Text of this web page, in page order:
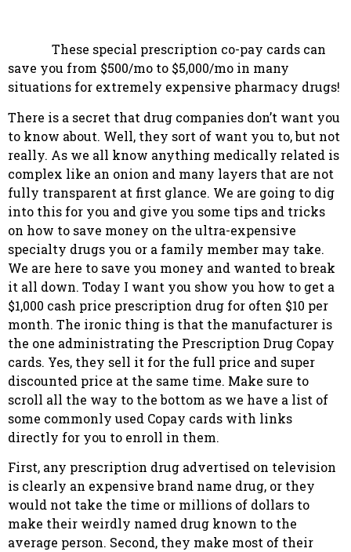
These special prescription co-pay cards can
save you from $500/mo to $5,000/mo in many
situations for extremely expensive pharmacy drugs!
There is a secret that drug companies don’t want you
to know about. Well, they sort of want you to, but not
really. As we all know anything medically related is
complex like an onion and many layers that are not
fully transparent at first glance. We are going to dig
into this for you and give you some tips and tricks
on how to save money on the ultra-expensive
specialty drugs you or a family member may take.
We are here to save you money and wanted to break
it all down. Today I want you show you how to get a
$1,000 cash price prescription drug for often $10 per
month. The ironic thing is that the manufacturer is
the one administrating the Prescription Drug Copay
cards. Yes, they sell it for the full price and super
discounted price at the same time. Make sure to
scroll all the way to the bottom as we have a list of
some commonly used Copay cards with links
directly for you to enroll in them.
First, any prescription drug advertised on television
is clearly an expensive brand name drug, or they
would not take the time or millions of dollars to
make their weirdly named drug known to the
average person. Second, they make most of their